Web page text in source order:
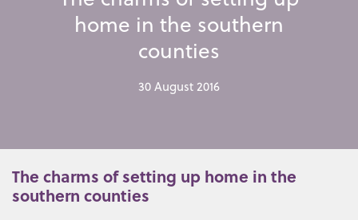
home in the southern
counties
30 August 2016
The charms of setting up home in the
southern counties